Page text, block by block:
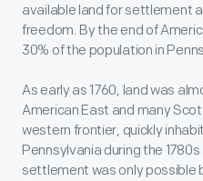
available land for settlement
freedom. By the end of
30% of the population in
As early as 1760, land was
American East and many
western frontier, quickly
Pennsylvania during the
settlement was only possible